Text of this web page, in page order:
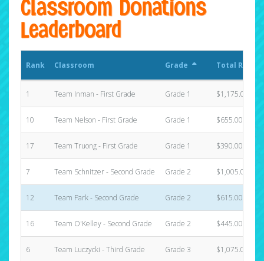
Classroom Donations
Leaderboard
Rank Classroom Grade Total Raised
1 Team Inman - First Grade Grade 1 $1,175.00
10 Team Nelson - First Grade Grade 1 $655.00
17 Team Truong - First Grade Grade 1 $390.00
7 Team Schnitzer - Second Grade Grade 2 $1,005.00
12 Team Park - Second Grade Grade 2 $615.00
16 Team O'Kelley - Second Grade Grade 2 $445.00
6 Team Luczycki - Third Grade Grade 3 $1,075.00